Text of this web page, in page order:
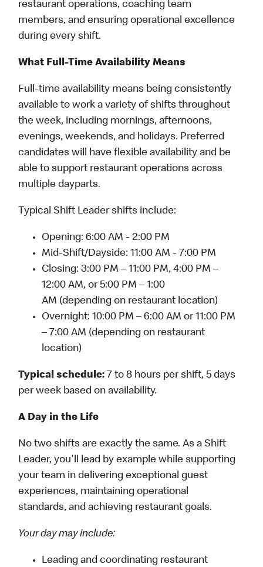
restaurant operations, coaching team
members, and ensuring operational excellence
during every shift.
What Full-Time Availability Means
Full-time availability means being consistently
available to work a variety of shifts throughout
the week, including mornings, afternoons,
evenings, weekends, and holidays. Preferred
candidates will have flexible availability and be
able to support restaurant operations across
multiple dayparts.
Typical Shift Leader shifts include:
Opening: 6:00 AM - 2:00 PM
Mid-Shift/Dayside: 11:00 AM - 7:00 PM
Closing: 3:00 PM – 11:00 PM, 4:00 PM –
12:00 AM, or 5:00 PM – 1:00
AM (depending on restaurant location)
Overnight: 10:00 PM – 6:00 AM or 11:00 PM
– 7:00 AM (depending on restaurant
location)
Typical schedule: 7 to 8 hours per shift, 5 days
per week based on availability.
A Day in the Life
No two shifts are exactly the same. As a Shift
Leader, you'll lead by example while supporting
your team in delivering exceptional guest
experiences, maintaining operational
standards, and achieving restaurant goals.
Your day may include:
Leading and coordinating restaurant